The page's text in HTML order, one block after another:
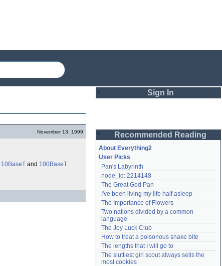
November 13, 1999
10BaseT and 100BaseT
Sign In
Password
Remember me
Login
Lost password?
Create an account
Need help?accounthelp@everything2.com
Recommended Reading
About Everything2
User Picks
Pan's Labyrinth
node_id: 2214148
The Great God Pan
I've been living my life half asleep
The Importance of Flowers
Two nations divided by a common
language
The Joy Luck Club
How to treat a poisonous snake bite
The lengths that I will go to
The sluttiest girl scout always sells the
most cookies